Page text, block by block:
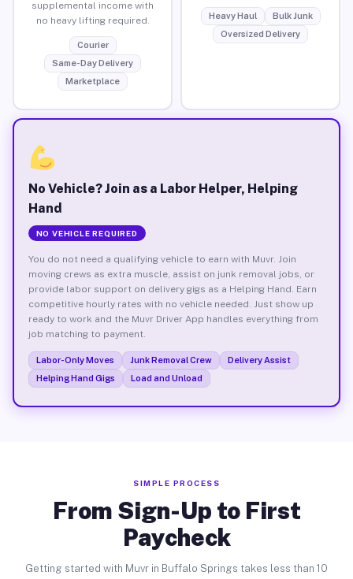
supplemental income with
no heavy lifting required.
Courier
Same-Day Delivery
Marketplace
Heavy Haul
Bulk Junk
Oversized Delivery
No Vehicle? Join as a Labor Helper, Helping
Hand
NO VEHICLE REQUIRED
You do not need a qualifying vehicle to earn with Muvr. Join
moving crews as extra muscle, assist on junk removal jobs, or
provide labor support on delivery gigs as a Helping Hand. Earn
competitive hourly rates with no vehicle needed. Just show up
ready to work and the Muvr Driver App handles everything from
job matching to payment.
Labor-Only Moves Junk Removal Crew
Delivery Assist
Helping Hand Gigs
Load and Unload
SIMPLE PROCESS
From Sign-Up to First
Paycheck
Getting started with Muvr in Buffalo Springs takes less than 10